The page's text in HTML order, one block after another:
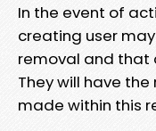
In the event of
creating user
removal and that
They will have
made within this